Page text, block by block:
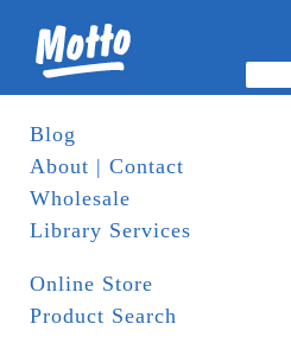
Blog
About | Contact
Wholesale
Library Services
Online Store
Product Search